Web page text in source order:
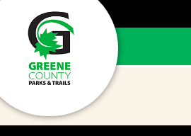
content
HOME